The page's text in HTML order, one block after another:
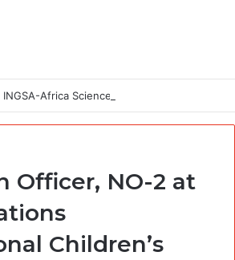
Officer, NO-2 at
Children’s